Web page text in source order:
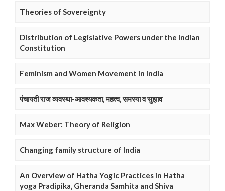
Theories of Sovereignty
Distribution of Legislative Powers under the Indian
Constitution
Feminism and Women Movement in India
पंचायती राज व्यवस्था-आवश्यकता, महत्व, समस्या व सुझाव
Max Weber: Theory of Religion
Changing family structure of India
An Overview of Hatha Yogic Practices in Hatha
yoga Pradipika, Gheranda Samhita and Shiva